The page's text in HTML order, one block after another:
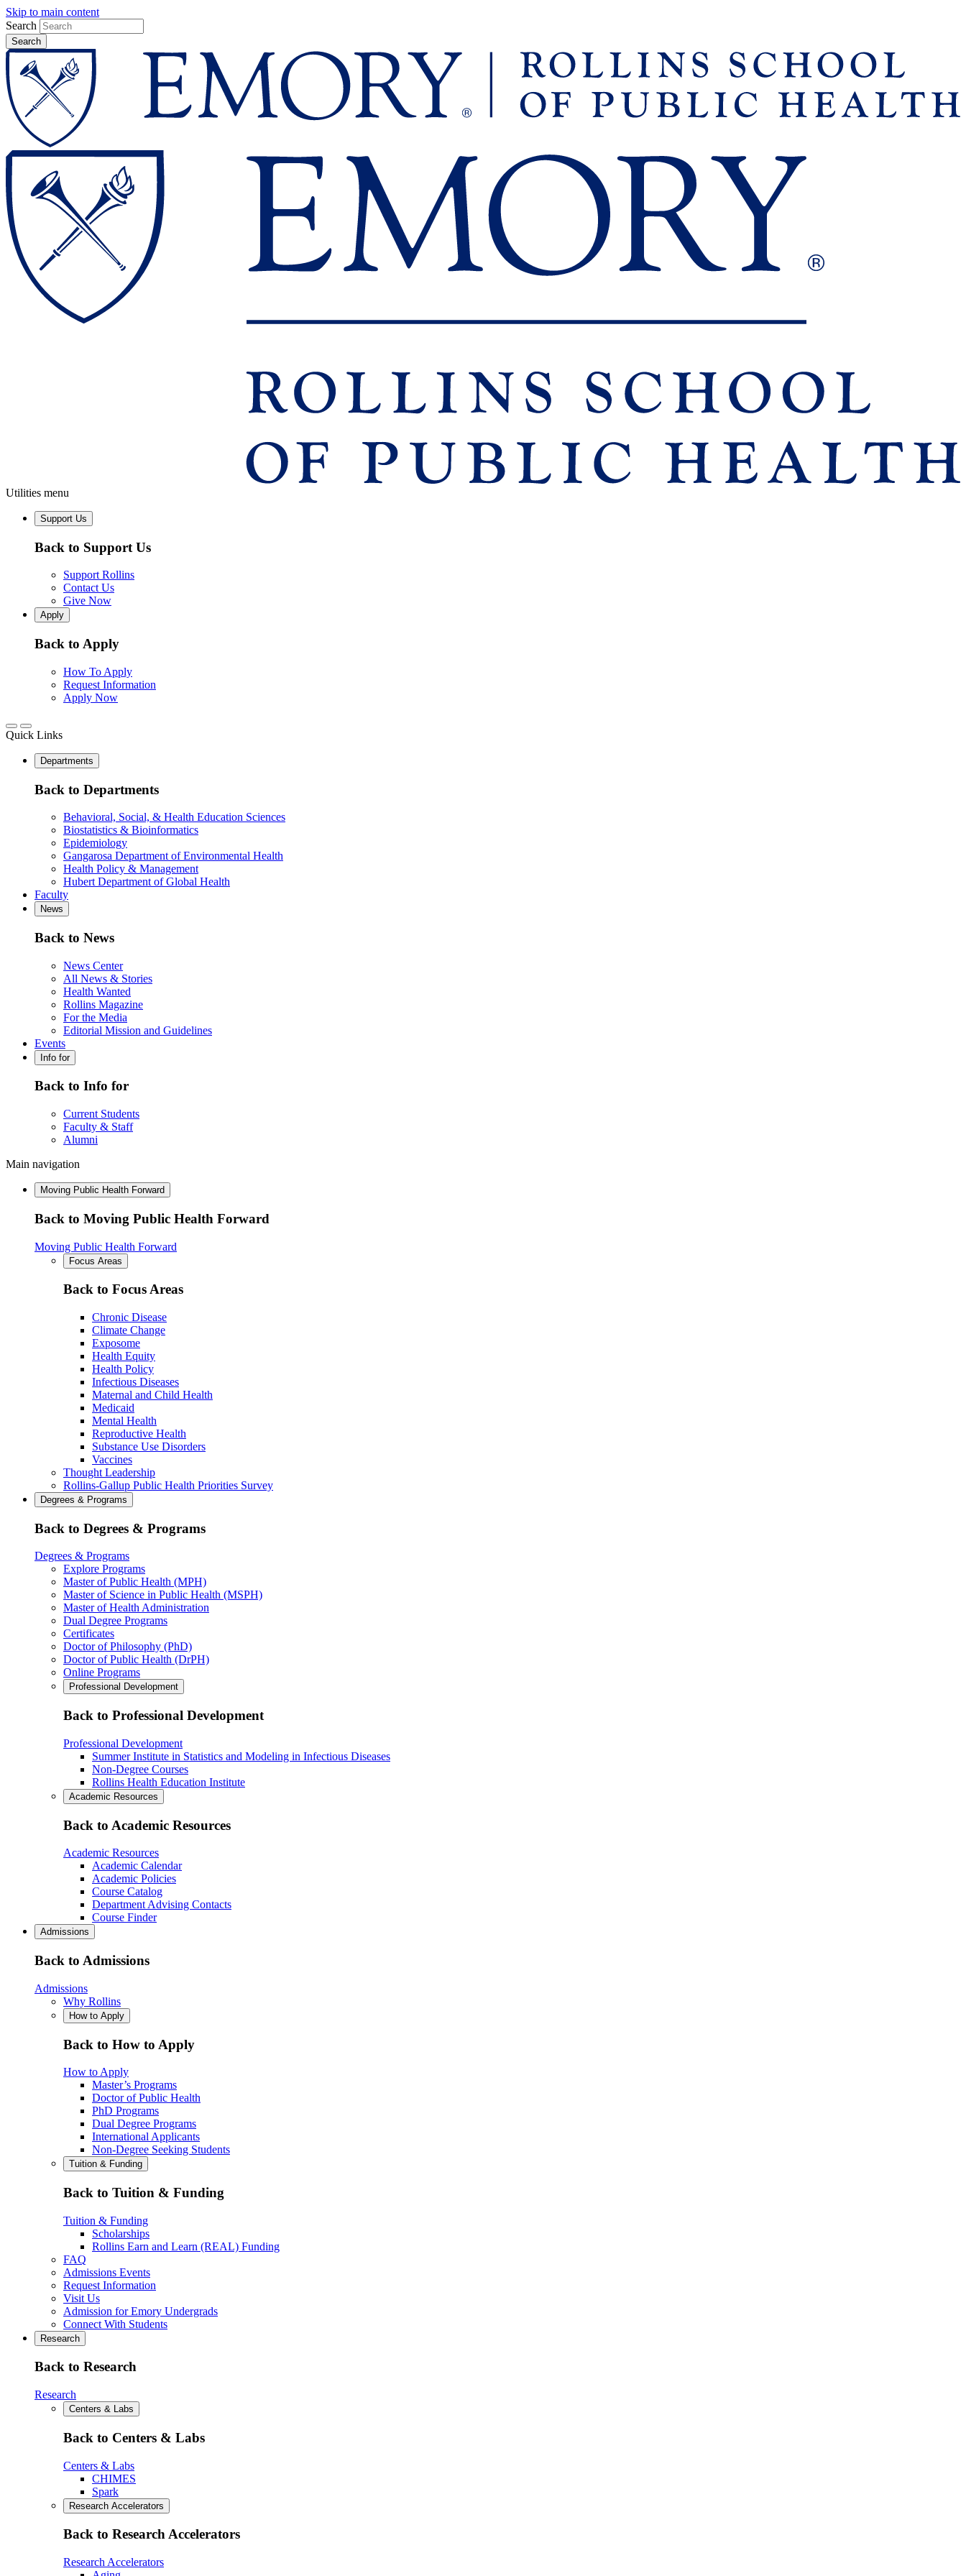
Skip to main content
Search
Utilities menu
Support Us
Back to Support Us
Support Rollins
Contact Us
Give Now
Apply
Back to Apply
How To Apply
Request Information
Apply Now
Quick Links
Departments
Back to Departments
Behavioral, Social, & Health Education Sciences
Biostatistics & Bioinformatics
Epidemiology
Gangarosa Department of Environmental Health
Health Policy & Management
Hubert Department of Global Health
Faculty
News
Back to News
News Center
All News & Stories
Health Wanted
Rollins Magazine
For the Media
Editorial Mission and Guidelines
Events
Info for
Back to Info for
Current Students
Faculty & Staff
Alumni
Main navigation
Moving Public Health Forward
Back to Moving Public Health Forward
Moving Public Health Forward
Focus Areas
Back to Focus Areas
Chronic Disease
Climate Change
Exposome
Health Equity
Health Policy
Infectious Diseases
Maternal and Child Health
Medicaid
Mental Health
Reproductive Health
Substance Use Disorders
Vaccines
Thought Leadership
Rollins-Gallup Public Health Priorities Survey
Degrees & Programs
Back to Degrees & Programs
Degrees & Programs
Explore Programs
Master of Public Health (MPH)
Master of Science in Public Health (MSPH)
Master of Health Administration
Dual Degree Programs
Certificates
Doctor of Philosophy (PhD)
Doctor of Public Health (DrPH)
Online Programs
Professional Development
Back to Professional Development
Professional Development
Summer Institute in Statistics and Modeling in Infectious Diseases
Non-Degree Courses
Rollins Health Education Institute
Academic Resources
Back to Academic Resources
Academic Resources
Academic Calendar
Academic Policies
Course Catalog
Department Advising Contacts
Course Finder
Admissions
Back to Admissions
Admissions
Why Rollins
How to Apply
Back to How to Apply
How to Apply
Master’s Programs
Doctor of Public Health
PhD Programs
Dual Degree Programs
International Applicants
Non-Degree Seeking Students
Tuition & Funding
Back to Tuition & Funding
Tuition & Funding
Scholarships
Rollins Earn and Learn (REAL) Funding
FAQ
Admissions Events
Request Information
Visit Us
Admission for Emory Undergrads
Connect With Students
Research
Back to Research
Research
Centers & Labs
Back to Centers & Labs
Centers & Labs
CHIMES
Spark
Research Accelerators
Back to Research Accelerators
Research Accelerators